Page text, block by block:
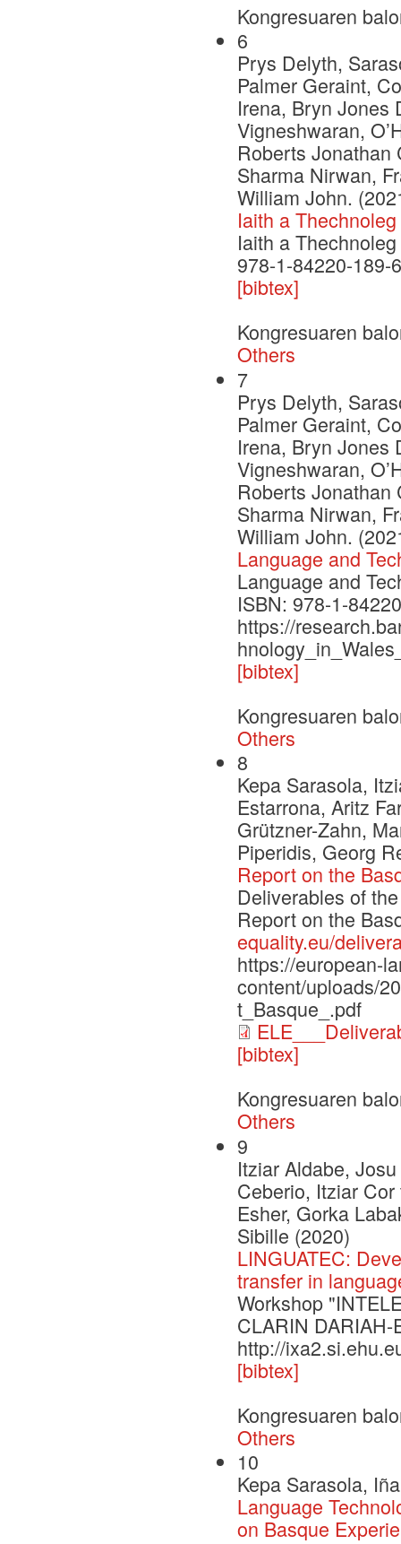
Kongresuaren
6
Prys Delyth,
Palmer Geraint,
Irena, Bryn Jones
Vigneshwaran,
Roberts Jonathan
Sharma Nirwan,
William John.
Iaith a
Iaith a
978-1-84220-189-6
[bibtex]
Kongresuaren
Others
7
Prys Delyth,
Palmer Geraint,
Irena, Bryn Jones
Vigneshwaran,
Roberts Jonathan
Sharma Nirwan,
William John.
Language and
Language and
ISBN: 978-1-
https://
[bibtex]
Kongresuaren
Others
8
Kepa Sarasola,
Estarrona, Aritz
Grützner-Zahn,
Piperidis, Georg
Report on the
Deliverables of
Report on the
equality.eu/
https://european-
content/uploads/
t_Basque_.pdf
[bibtex]
Kongresuaren
Others
9
Itziar Aldabe,
Ceberio, Itziar
Esher, Gorka
Sibille (2020)
LINGUATEC:
transfer in
Workshop
CLARIN
http://
[bibtex]
Kongresuaren
Others
10
Kepa Sarasola,
Language
on Basque